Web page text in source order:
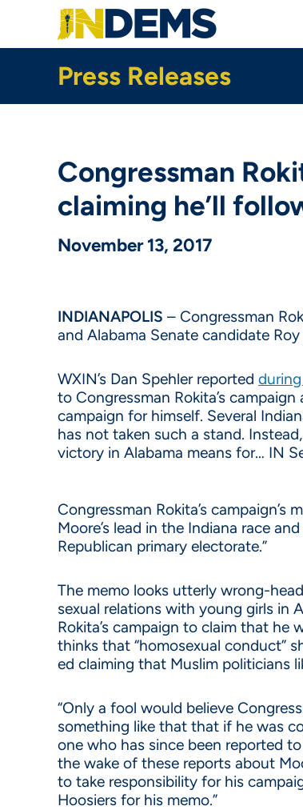
main
Press Releases
Congressman
claiming he’ll
November 13, 2017
INDIANAPOLIS – Congressman
and Alabama Senate candidate
WXIN’s Dan Spehler reported
to Congressman Rokita’s
campaign for himself. Several
has not taken such a stand.
victory in Alabama means for… IN
Congressman Rokita’s
Moore’s lead in the Indiana race
Republican primary electorate.”
The memo looks utterly wrong-
sexual relations with young girls in
Rokita’s campaign to claim that he
thinks that “homosexual conduct”
ed claiming that Muslim politicians
“Only a fool would believe
something like that that if he was
one who has since been reported
the wake of these reports about
to take responsibility for his
Hoosiers for his memo.”